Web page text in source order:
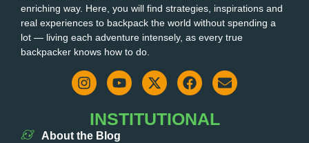
enriching way. Here, you will find strategies, inspirations and
real experiences to backpack the world without spending a
lot — living each adventure intensely, as every true
backpacker knows how to do.
INSTITUTIONAL
About the Blog